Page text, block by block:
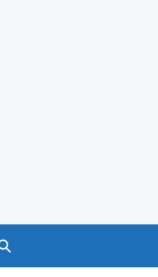
Search GOV.UK